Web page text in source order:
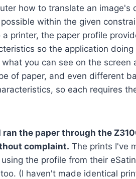
how to translate an image's
within the given
printer, the paper profile
so the application
you can see on the
of paper, and even different
so each requires
ran the paper through the
complaint. The prints I've
the profile from their
(I haven't made identical